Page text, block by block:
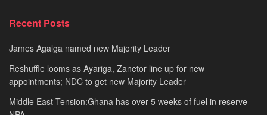
Recent Posts
James Agalga named new Majority Leader
Reshuffle looms as Ayariga, Zanetor line up for new
appointments; NDC to get new Majority Leader
Middle East Tension:Ghana has over 5 weeks of fuel in reserve –